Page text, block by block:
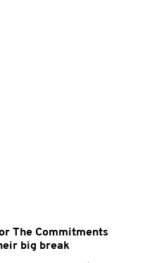
The Commitments
big break